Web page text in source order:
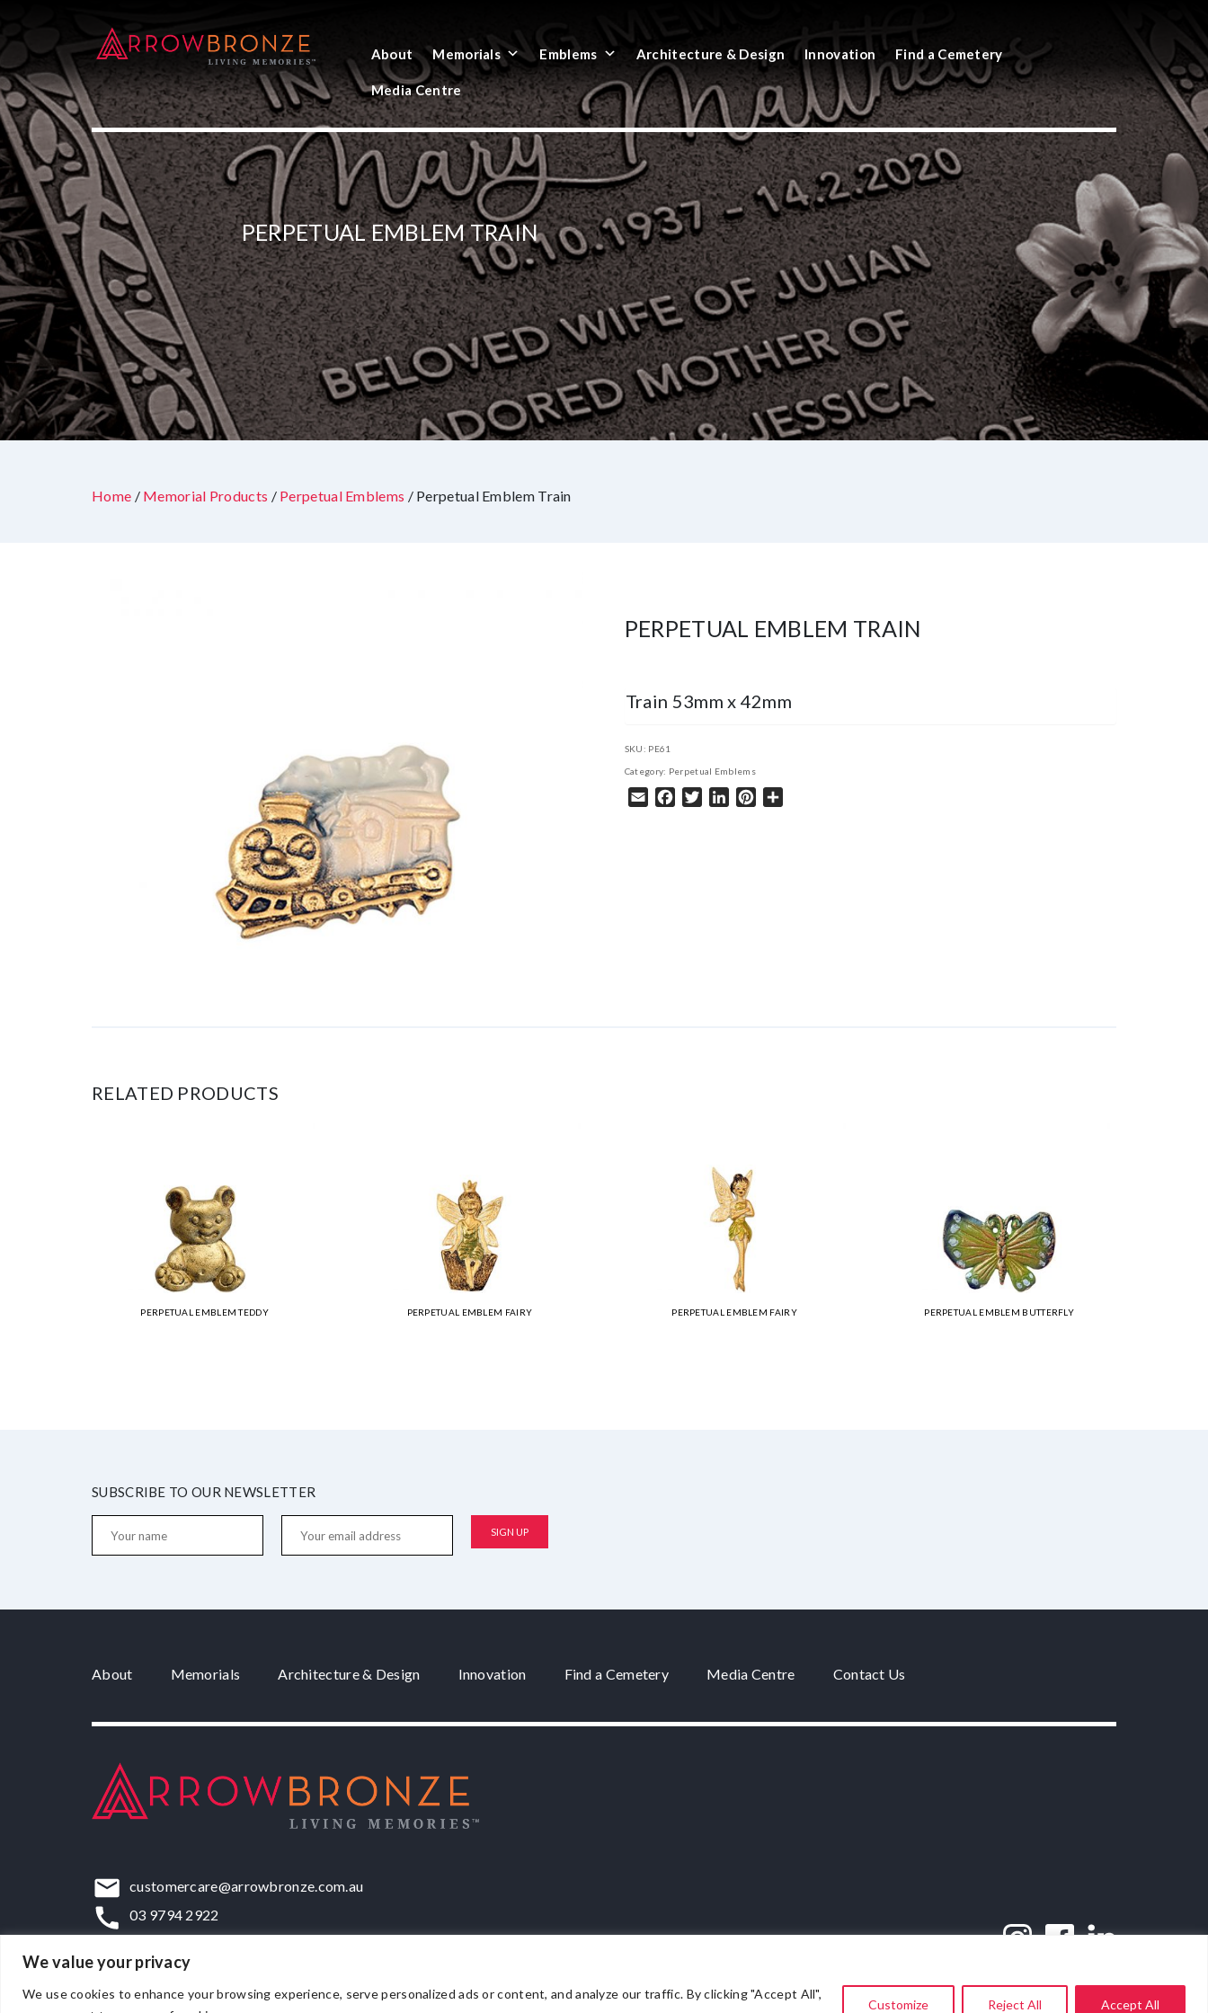
We value your privacy
We use cookies to enhance your browsing experience, serve personalized ads or content, and analyze our traffic. By clicking "Accept All",
Customize Reject All Accept All
About Memorials Emblems Architecture & Design Innovation Find a Cemetery
Media Centre
PERPETUAL EMBLEM TRAIN
Home / Memorial Products / Perpetual Emblems / Perpetual Emblem Train
PERPETUAL EMBLEM TRAIN
Train 53mm x 42mm
SKU: PE61
Category: Perpetual Emblems
Email Facebook
TwitterLinkedInPinterest
RELATED PRODUCTS
PERPETUAL EMBLEM TEDDY PERPETUAL EMBLEM FAIRY PERPETUAL EMBLEM FAIRY PERPETUAL EMBLEM BUTTERFLY
SUBSCRIBE TO OUR NEWSLETTER
About Memorials Architecture & Design Innovation Find a Cemetery Media Centre Contact Us
customercare@arrowbronze.com.au
03 9794 2922